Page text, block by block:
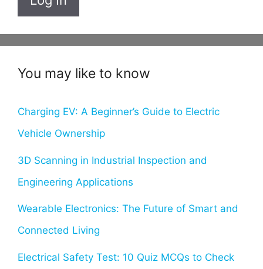
You may like to know
Charging EV: A Beginner’s Guide to Electric
Vehicle Ownership
3D Scanning in Industrial Inspection and
Engineering Applications
Wearable Electronics: The Future of Smart and
Connected Living
Electrical Safety Test: 10 Quiz MCQs to Check